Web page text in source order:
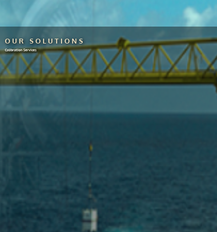
OUR SOLUTIONS
Calibration Services